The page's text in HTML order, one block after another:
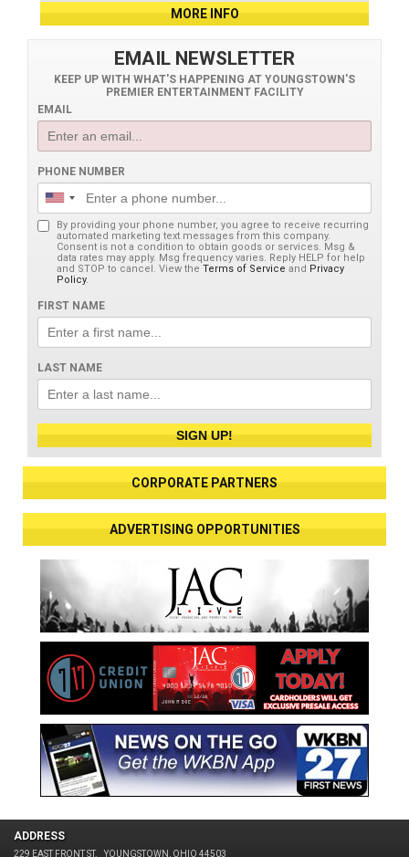
MORE INFO
EMAIL NEWSLETTER
KEEP UP WITH WHAT'S HAPPENING AT YOUNGSTOWN'S
PREMIER ENTERTAINMENT FACILITY
EMAIL
PHONE NUMBER
By providing your phone number, you agree to receive recurring
automated marketing text messages from this company.
Consent is not a condition to obtain goods or services. Msg &
data rates may apply. Msg frequency varies. Reply HELP for help
and STOP to cancel. View the Terms of Service and Privacy
Policy.
FIRST NAME
LAST NAME
SIGN UP!
CORPORATE PARTNERS
ADVERTISING OPPORTUNITIES
ADDRESS
229 EAST FRONT ST. YOUNGSTOWN, OHIO 44503